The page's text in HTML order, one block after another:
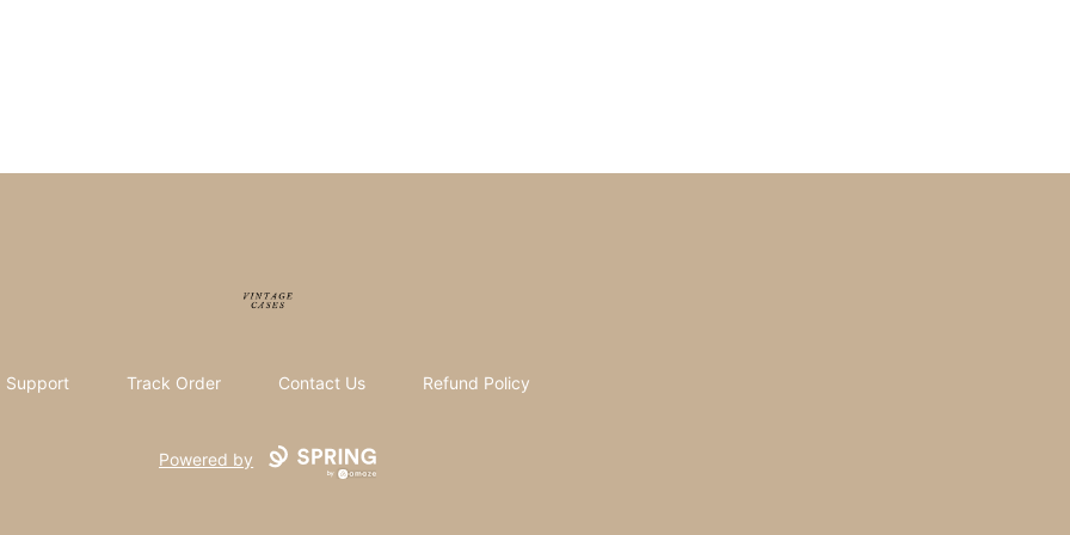
Vintage Cases
Support Track Order Contact Us Refund Policy
Powered by